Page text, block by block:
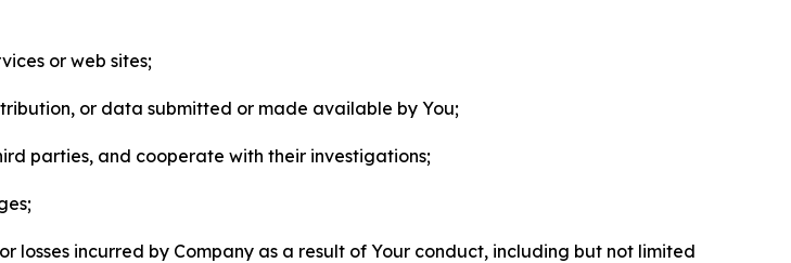
or web sites;
or data submitted or made available by You;
parties, and cooperate with their investigations;
losses incurred by Company as a result of Your conduct, including but not limited